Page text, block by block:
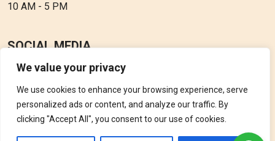
We value your privacy
We use cookies to enhance your browsing experience, serve
personalized ads or content, and analyze our traffic. By
clicking "Accept All", you consent to our use of cookies.
10 AM - 5 PM
SOCIAL MEDIA
Follow Perfume Gallery on social media and get the latest
updates, offers and discounts.